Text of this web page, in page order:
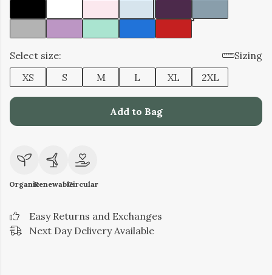
Select size:
Sizing
XS
S M L XL 2XL
Add to Bag
OrganicRenewableCircular
Easy Returns and Exchanges
Next Day Delivery Available